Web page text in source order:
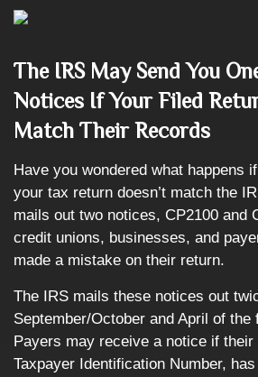
The IRS May Send You
Notices If Your Filed
Match Their Records
Have you wondered what happens
your tax return doesn’t match the
mails out two notices, CP2100 and
credit unions, businesses, and
made a mistake on their return.
The IRS mails these notices out
September/October and April of the
Payers may receive a notice if
Taxpayer Identification Number,